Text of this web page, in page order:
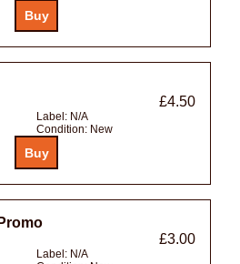
£4.50
Label: N/A
Condition: New
£3.00
Label: N/A